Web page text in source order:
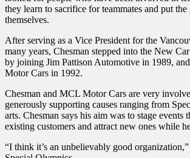
they learn to sacrifice for teammates and put
themselves.
After serving as a Vice President for the
many years, Chesman stepped into the New
by joining Jim Pattison Automotive in 1989,
Motor Cars in 1992.
Chesman and MCL Motor Cars are very
generously supporting causes ranging from
arts. Chesman says his aim was to stage
existing customers and attract new ones while
“I think it’s an unbelievably good